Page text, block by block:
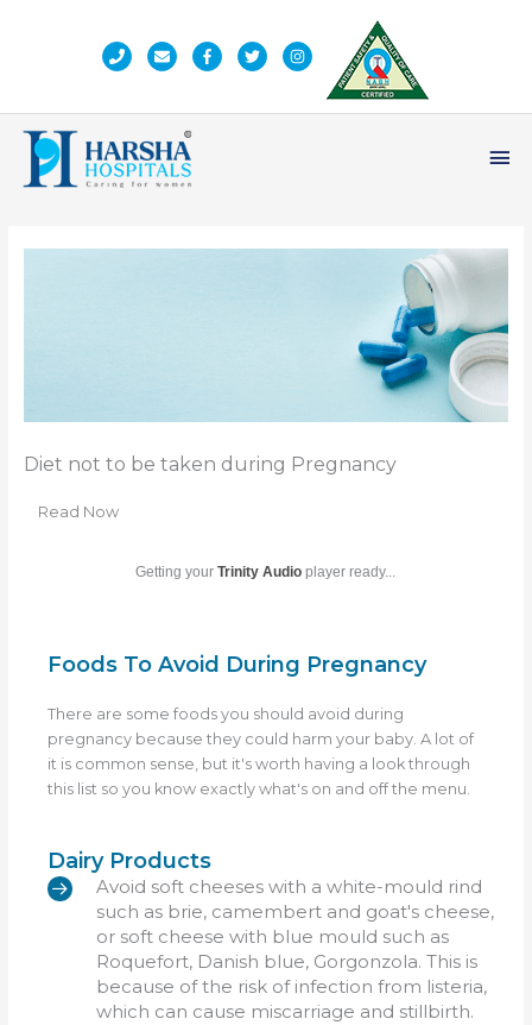
Diet not to be taken during Pregnancy
Read Now
Getting yourTrinity Audio player ready...
Foods To Avoid During Pregnancy
There are some foods you should avoid during
pregnancy because they could harm your baby. A lot of
it is common sense, but it's worth having a look through
this list so you know exactly what's on and off the menu.
Dairy Products
Avoid soft cheeses with a white-mould rind
such as brie, camembert and goat's cheese,
or soft cheese with blue mould such as
Roquefort, Danish blue, Gorgonzola. This is
because of the risk of infection from listeria,
which can cause miscarriage and stillbirth.